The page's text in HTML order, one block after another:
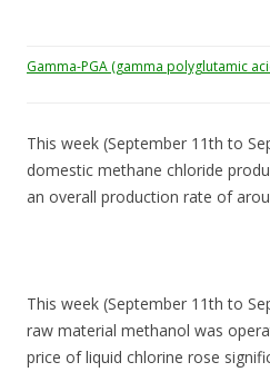
Gamma-PGA (gamma polyglutamic
This week (September 11th to
domestic methane chloride
an overall production rate of
This week (September 11th to
raw material methanol was
price of liquid chlorine rose